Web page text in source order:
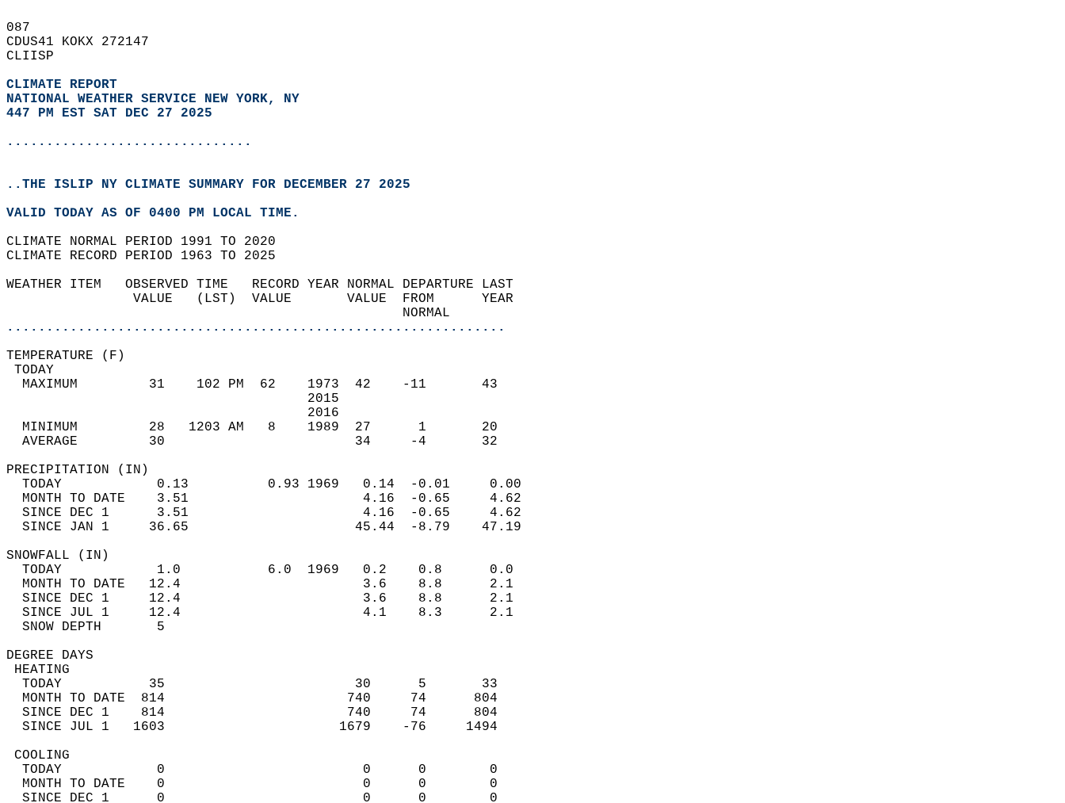
087
CDUS41 KOKX 272147
CLIISP
CLIMATE REPORT
NATIONAL WEATHER SERVICE NEW YORK, NY
447 PM EST SAT DEC 27 2025
...............................
..THE ISLIP NY CLIMATE SUMMARY FOR DECEMBER 27 2025
VALID TODAY AS OF 0400 PM LOCAL TIME.
CLIMATE NORMAL PERIOD 1991 TO 2020
CLIMATE RECORD PERIOD 1963 TO 2025
WEATHER ITEM   OBSERVED TIME   RECORD YEAR NORMAL DEPARTURE LAST
                VALUE   (LST)  VALUE       VALUE  FROM      YEAR
                                                  NORMAL
...............................................................
TEMPERATURE (F)
TODAY
  MAXIMUM         31    102 PM  62    1973  42    -11       43
                                      2015
                                      2016
  MINIMUM         28   1203 AM   8    1989  27      1       20
  AVERAGE         30                        34     -4       32
PRECIPITATION (IN)
  TODAY            0.13          0.93 1969   0.14  -0.01     0.00
  MONTH TO DATE    3.51                      4.16  -0.65     4.62
  SINCE DEC 1      3.51                      4.16  -0.65     4.62
  SINCE JAN 1     36.65                     45.44  -8.79    47.19
SNOWFALL (IN)
  TODAY            1.0           6.0  1969   0.2    0.8      0.0
  MONTH TO DATE   12.4                       3.6    8.8      2.1
  SINCE DEC 1     12.4                       3.6    8.8      2.1
  SINCE JUL 1     12.4                       4.1    8.3      2.1
  SNOW DEPTH       5
DEGREE DAYS
HEATING
  TODAY           35                        30      5       33
  MONTH TO DATE  814                       740     74      804
  SINCE DEC 1    814                       740     74      804
  SINCE JUL 1   1603                      1679    -76     1494
COOLING
  TODAY            0                         0      0        0
  MONTH TO DATE    0                         0      0        0
  SINCE DEC 1      0                         0      0        0